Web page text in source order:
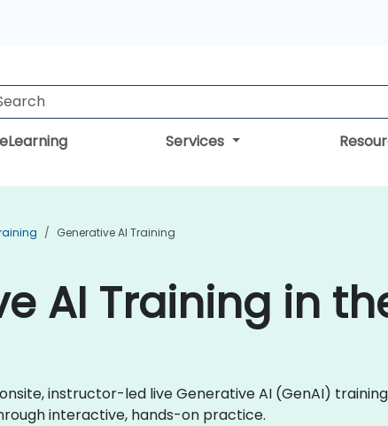
eLearning Services
Generative AI Training
AI Training in
instructor-led live Generative AI (GenAI)
interactive, hands-on practice.